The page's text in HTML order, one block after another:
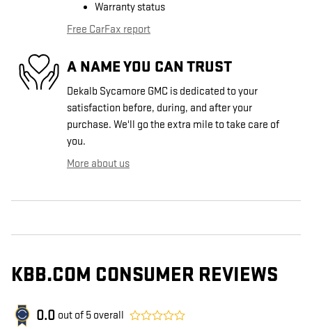
Warranty status
Free CarFax report
A NAME YOU CAN TRUST
Dekalb Sycamore GMC is dedicated to your
satisfaction before, during, and after your
purchase. We'll go the extra mile to take care of
you.
More about us
KBB.COM CONSUMER REVIEWS
0.0 out of 5 overall